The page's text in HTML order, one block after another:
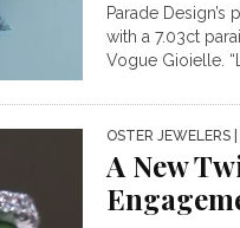
Parade
with a 7.03ct
Vogue Gioielle.
OSTER JEWELERS
A New